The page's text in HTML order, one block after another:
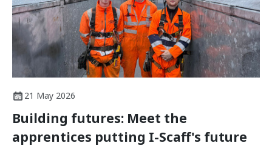
21 May 2026
Building futures: Meet the
apprentices putting I-Scaff's future